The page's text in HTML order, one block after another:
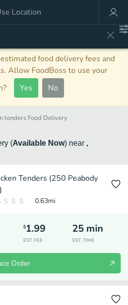
food delivery fees and
Allow FoodBoss to use your
Yes No
tenders Food Delivery
(Available Now) near ,
Tenders (250 Peabody
0.63mi
$1.99
EST. FEE
25 min
EST. TIME
Order